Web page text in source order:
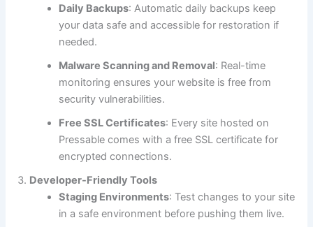
Daily Backups: Automatic daily backups keep
your data safe and accessible for restoration if
needed.
Malware Scanning and Removal: Real-time
monitoring ensures your website is free from
security vulnerabilities.
Free SSL Certificates: Every site hosted on
Pressable comes with a free SSL certificate for
encrypted connections.
Developer-Friendly Tools
Staging Environments: Test changes to your site
in a safe environment before pushing them live.